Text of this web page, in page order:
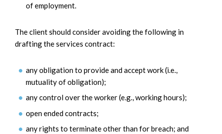
of employment.
The client should consider avoiding the following in
drafting the services contract:
any obligation to provide and accept work (i.e.,
mutuality of obligation);
any control over the worker (e.g., working hours);
open ended contracts;
any rights to terminate other than for breach; and